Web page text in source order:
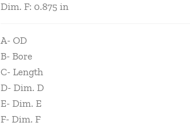
Dim. F: 0.875 in
A- OD
B- Bore
C- Length
D- Dim. D
E- Dim. E
F- Dim. F